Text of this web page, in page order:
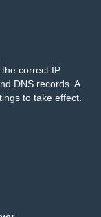
correct IP
DNS records. A
to take effect.